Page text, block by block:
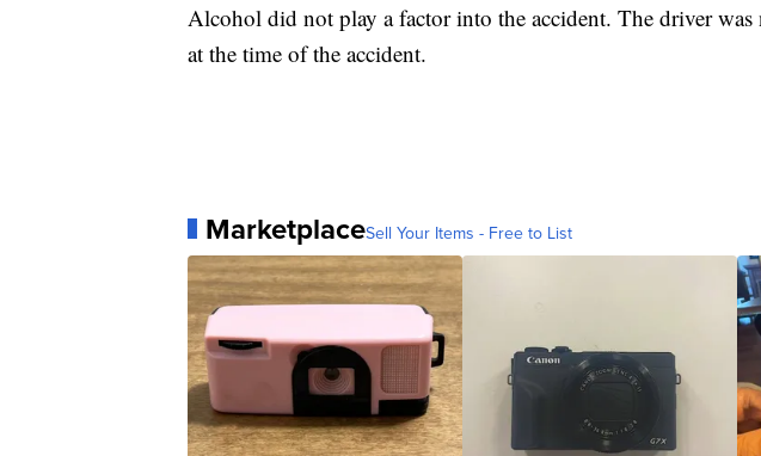
Alcohol did not play a factor into the accident. The driver was
at the time of the accident.
MarketplaceSell Your Items - Free to List